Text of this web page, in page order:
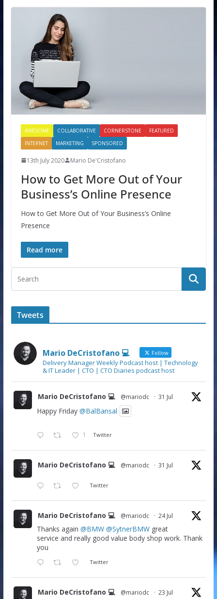
AWESOME COLLABORATIVE CORNERSTONE
FEATURED
INTERNET
MARKETING SPONSORED
13th July 2020 Mario De'Cristofano
How to Get More Out of Your
Business’s Online Presence
How to Get More Out of Your Business’s Online
Presence
Read more
Tweets
Mario DeCristofano 💻 Follow
Delivery Manager Weekly Podcast host | Technology
& IT Leader | CTO | CTO Diaries podcast host
Mario DeCristofano 💻 @mariodc · 31 Jul
Happy Friday @BalBansal
1 Twitter
Mario DeCristofano 💻 @mariodc · 31 Jul
Twitter
Mario DeCristofano 💻 @mariodc · 24 Jul
Thanks again @BMW @SytnerBMWgreat
service and really good value body shop work. Thank
you
Twitter
Mario DeCristofano 💻 @mariodc · 23 Jul